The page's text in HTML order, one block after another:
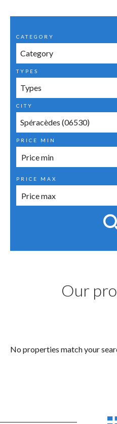
Our
No properties match your
CATEGORY
Category
TYPES
Types
CITY
Spéracèdes (06530)
PRICE MIN
PRICE MAX